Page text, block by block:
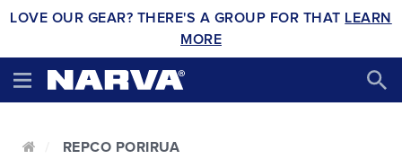
LOVE OUR GEAR? THERE'S A GROUP FOR THAT LEARN
MORE
REPCO PORIRUA